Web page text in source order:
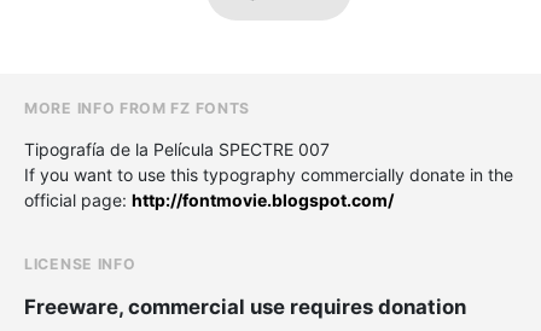
MORE INFO FROM FZ FONTS
Tipografía de la Película SPECTRE 007
If you want to use this typography commercially donate in the
official page: http://fontmovie.blogspot.com/
LICENSE INFO
Freeware, commercial use requires donation